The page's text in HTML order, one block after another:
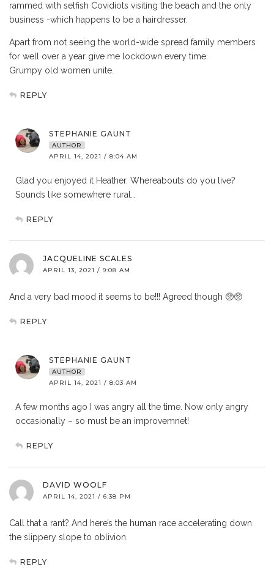
rammed with selfish Covidiots visiting the beach and the only
business -which happens to be a hairdresser.
Apart from not seeing the world-wide spread family members
for well over a year give me lockdown every time.
Grumpy old women unite.
REPLY
STEPHANIE GAUNT
AUTHOR
APRIL 14, 2021 / 8:04 AM
Glad you enjoyed it Heather. Whereabouts do you live?
Sounds like somewhere rural…
REPLY
JACQUELINE SCALES
APRIL 13, 2021 / 9:08 AM
And a very bad mood it seems to be!!! Agreed though 🥺🥺
REPLY
STEPHANIE GAUNT
AUTHOR
APRIL 14, 2021 / 8:03 AM
A few months ago I was angry all the time. Now only angry
occasionally – so must be an improvemnet!
REPLY
DAVID WOOLF
APRIL 14, 2021 / 6:38 PM
Call that a rant? And here’s the human race accelerating down
the slippery slope to oblivion.
REPLY